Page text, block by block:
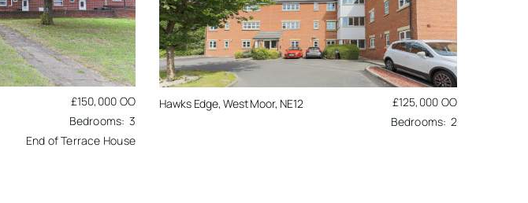
£150,000 OO
3
End of Terrace House
Hawks Edge, West Moor, NE12 £125,000 OO
2